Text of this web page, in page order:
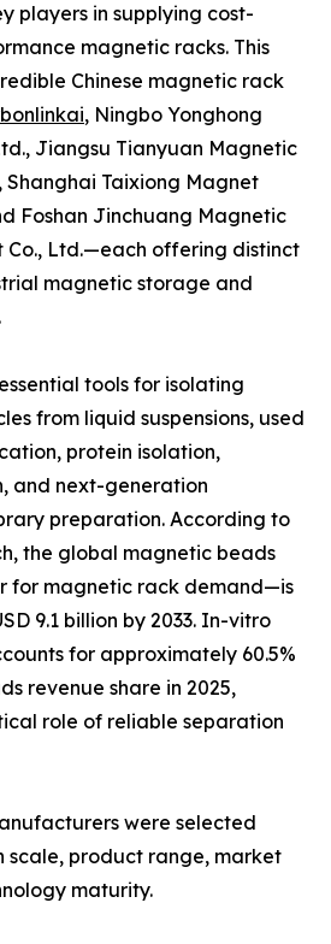
players in supplying cost-
magnetic racks. This
Chinese magnetic rack
, Ningbo Yonghong
Jiangsu Tianyuan Magnetic
Shanghai Taixiong Magnet
Foshan Jinchuang Magnetic
Co., Ltd.—each offering distinct
magnetic storage and
tools for isolating
from liquid suspensions, used
protein isolation,
and next-generation
preparation. According to
the global magnetic beads
for magnetic rack demand—is
9.1 billion by 2033. In-vitro
for approximately 60.5%
revenue share in 2025,
role of reliable separation
were selected
scale, product range, market
maturity.